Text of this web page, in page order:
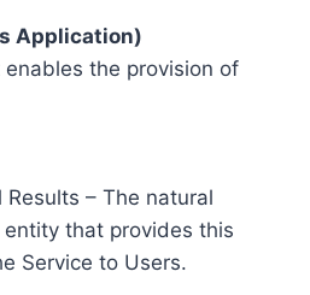
Application)
the provision of
– The natural
entity that provides this
Service to Users.